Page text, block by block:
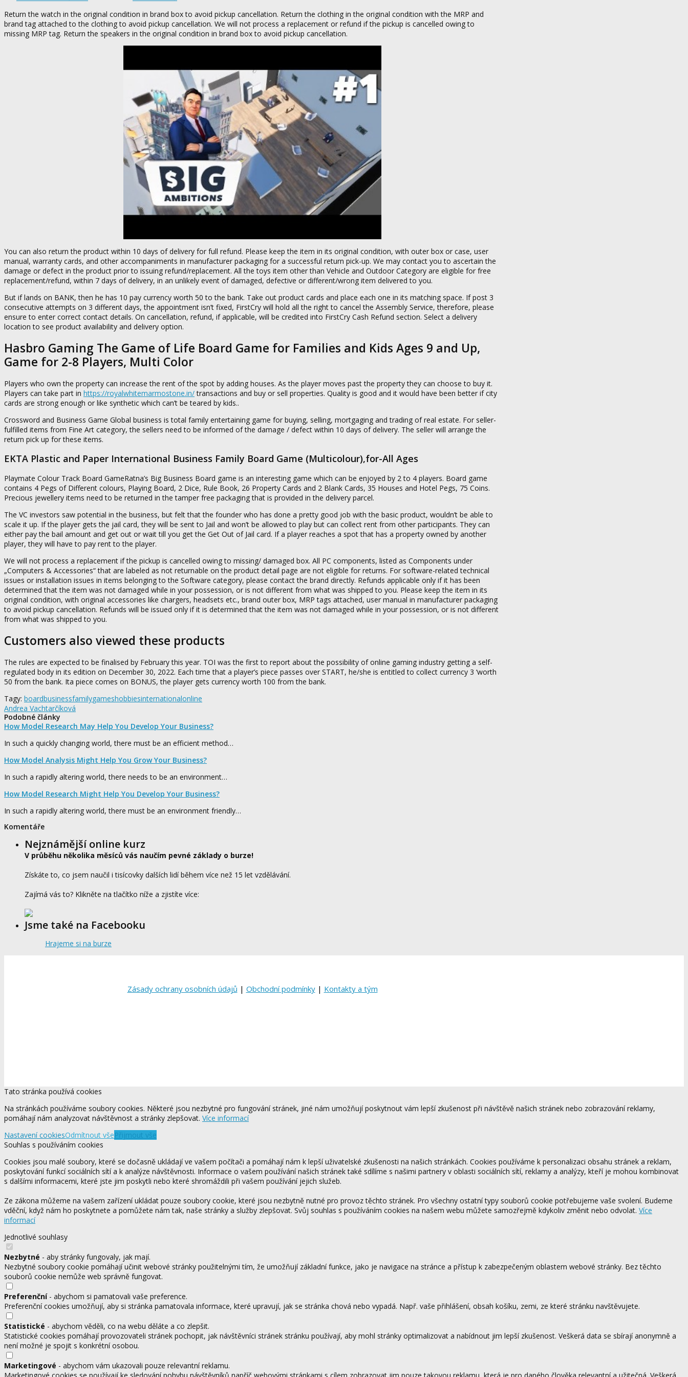
Return the watch in the original condition in brand box to avoid pickup cancellation. Return the clothing in the original condition with the MRP and
brand tag attached to the clothing to avoid pickup cancellation. We will not process a replacement or refund if the pickup is cancelled owing to
missing MRP tag. Return the speakers in the original condition in brand box to avoid pickup cancellation.
You can also return the product within 10 days of delivery for full refund. Please keep the item in its original condition, with outer box or case, user
manual, warranty cards, and other accompaniments in manufacturer packaging for a successful return pick-up. We may contact you to ascertain the
damage or defect in the product prior to issuing refund/replacement. All the toys item other than Vehicle and Outdoor Category are eligible for free
replacement/refund, within 7 days of delivery, in an unlikely event of damaged, defective or different/wrong item delivered to you.
But if lands on BANK, then he has 10 pay currency worth 50 to the bank. Take out product cards and place each one in its matching space. If post 3
consecutive attempts on 3 different days, the appointment isn’t fixed, FirstCry will hold all the right to cancel the Assembly Service, therefore, please
ensure to enter correct contact details. On cancellation, refund, if applicable, will be credited into FirstCry Cash Refund section. Select a delivery
location to see product availability and delivery option.
Hasbro Gaming The Game of Life Board Game for Families and Kids Ages 9 and Up,
Game for 2-8 Players, Multi Color
Players who own the property can increase the rent of the spot by adding houses. As the player moves past the property they can choose to buy it.
Players can take part in https://royalwhitemarmostone.in/transactions and buy or sell properties. Quality is good and it would have been better if city
cards are strong enough or like synthetic which can’t be teared by kids..
Crossword and Business Game Global business is total family entertaining game for buying, selling, mortgaging and trading of real estate. For seller-
fulfilled items from Fine Art category, the sellers need to be informed of the damage / defect within 10 days of delivery. The seller will arrange the
return pick up for these items.
EKTA Plastic and Paper International Business Family Board Game (Multicolour),for-All Ages
Playmate Colour Track Board GameRatna’s Big Business Board game is an interesting game which can be enjoyed by 2 to 4 players. Board game
contains 4 Pegs of Different colours, Playing Board, 2 Dice, Rule Book, 26 Property Cards and 2 Blank Cards, 35 Houses and Hotel Pegs, 75 Coins.
Precious jewellery items need to be returned in the tamper free packaging that is provided in the delivery parcel.
The VC investors saw potential in the business, but felt that the founder who has done a pretty good job with the basic product, wouldn’t be able to
scale it up. If the player gets the jail card, they will be sent to Jail and won’t be allowed to play but can collect rent from other participants. They can
either pay the bail amount and get out or wait till you get the Get Out of Jail card. If a player reaches a spot that has a property owned by another
player, they will have to pay rent to the player.
We will not process a replacement if the pickup is cancelled owing to missing/ damaged box. All PC components, listed as Components under
„Computers & Accessories“ that are labeled as not returnable on the product detail page are not eligible for returns. For software-related technical
issues or installation issues in items belonging to the Software category, please contact the brand directly. Refunds applicable only if it has been
determined that the item was not damaged while in your possession, or is not different from what was shipped to you. Please keep the item in its
original condition, with original accessories like chargers, headsets etc., brand outer box, MRP tags attached, user manual in manufacturer packaging
to avoid pickup cancellation. Refunds will be issued only if it is determined that the item was not damaged while in your possession, or is not different
from what was shipped to you.
Customers also viewed these products
The rules are expected to be finalised by February this year. TOI was the first to report about the possibility of online gaming industry getting a self-
regulated body in its edition on December 30, 2022. Each time that a player’s piece passes over START, he/she is entitled to collect currency 3 ‘worth
50 from the bank. Ita piece comes on BONUS, the player gets currency worth 100 from the bank.
Tagy: boardbusinessfamilygameshobbiesinternationalonline
Andrea Vachtarčíková
Podobné články
How Model Research May Help You Develop Your Business?
In such a quickly changing world, there must be an efficient method…
How Model Analysis Might Help You Grow Your Business?
In such a rapidly altering world, there needs to be an environment…
How Model Research Might Help You Develop Your Business?
In such a rapidly altering world, there must be an environment friendly…
Komentáře
Nejznámější online kurz
V průběhu několika měsíců vás naučím pevné základy o burze!
Získáte to, co jsem naučil i tisícovky dalších lidí během více než 15 let vzdělávání.
Zajímá vás to? Klikněte na tlačítko níže a zjistíte více:
Jsme také na Facebooku
Hrajeme si na burze
Zásady ochrany osobních údajů | Obchodní podmínky| Kontakty a tým
Tato stránka používá cookies
Na stránkách používáme soubory cookies. Některé jsou nezbytné pro fungování stránek, jiné nám umožňují poskytnout vám lepší zkušenost při návštěvě našich stránek nebo zobrazování reklamy,
pomáhají nám analyzovat návštěvnost a stránky zlepšovat. Více informací
Nastavení cookiesOdmítnout všePřijmout vše
Souhlas s používáním cookies
Cookies jsou malé soubory, které se dočasně ukládají ve vašem počítači a pomáhají nám k lepší uživatelské zkušenosti na našich stránkách. Cookies používáme k personalizaci obsahu stránek a reklam,
poskytování funkcí sociálních sítí a k analýze návštěvnosti. Informace o vašem používání našich stránek také sdílíme s našimi partnery v oblasti sociálních sítí, reklamy a analýzy, kteří je mohou kombinovat
s dalšími informacemi, které jste jim poskytli nebo které shromáždili při vašem používání jejich služeb.
Ze zákona můžeme na vašem zařízení ukládat pouze soubory cookie, které jsou nezbytně nutné pro provoz těchto stránek. Pro všechny ostatní typy souborů cookie potřebujeme vaše svolení. Budeme
vděční, když nám ho poskytnete a pomůžete nám tak, naše stránky a služby zlepšovat. Svůj souhlas s používáním cookies na našem webu můžete samozřejmě kdykoliv změnit nebo odvolat. Více
informací
Jednotlivé souhlasy
Nezbytné - aby stránky fungovaly, jak mají.
Nezbytné soubory cookie pomáhají učinit webové stránky použitelnými tím, že umožňují základní funkce, jako je navigace na stránce a přístup k zabezpečeným oblastem webové stránky. Bez těchto
souborů cookie nemůže web správně fungovat.
Preferenční- abychom si pamatovali vaše preference.
Preferenční cookies umožňují, aby si stránka pamatovala informace, které upravují, jak se stránka chová nebo vypadá. Např. vaše přihlášení, obsah košíku, zemi, ze které stránku navštěvujete.
Statistické - abychom věděli, co na webu děláte a co zlepšit.
Statistické cookies pomáhají provozovateli stránek pochopit, jak návštěvníci stránek stránku používají, aby mohl stránky optimalizovat a nabídnout jim lepší zkušenost. Veškerá data se sbírají anonymně a
není možné je spojit s konkrétní osobou.
Marketingové - abychom vám ukazovali pouze relevantní reklamu.